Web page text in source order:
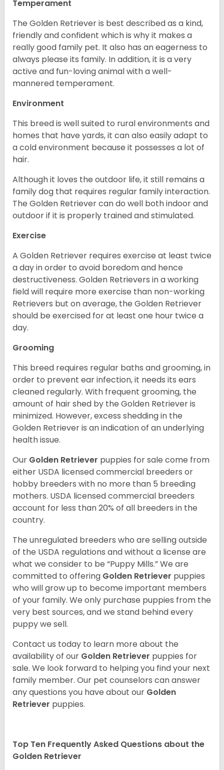
Temperament
The Golden Retriever is best described as a kind,
friendly and confident which is why it makes a
really good family pet. It also has an eagerness to
always please its family. In addition, it is a very
active and fun-loving animal with a well-
mannered temperament.
Environment
This breed is well suited to rural environments and
homes that have yards, it can also easily adapt to
a cold environment because it possesses a lot of
hair.
Although it loves the outdoor life, it still remains a
family dog that requires regular family interaction.
The Golden Retriever can do well both indoor and
outdoor if it is properly trained and stimulated.
Exercise
A Golden Retriever requires exercise at least twice
a day in order to avoid boredom and hence
destructiveness. Golden Retrievers in a working
field will require more exercise than non-working
Retrievers but on average, the Golden Retriever
should be exercised for at least one hour twice a
day.
Grooming
This breed requires regular baths and grooming, in
order to prevent ear infection, it needs its ears
cleaned regularly. With frequent grooming, the
amount of hair shed by the Golden Retriever is
minimized. However, excess shedding in the
Golden Retriever is an indication of an underlying
health issue.
Our Golden Retriever puppies for sale come from
either USDA licensed commercial breeders or
hobby breeders with no more than 5 breeding
mothers. USDA licensed commercial breeders
account for less than 20% of all breeders in the
country.
The unregulated breeders who are selling outside
of the USDA regulations and without a license are
what we consider to be “Puppy Mills.” We are
committed to offering Golden Retriever puppies
who will grow up to become important members
of your family. We only purchase puppies from the
very best sources, and we stand behind every
puppy we sell.
Contact us today to learn more about the
availability of our Golden Retriever puppies for
sale. We look forward to helping you find your next
family member. Our pet counselors can answer
any questions you have about our Golden
Retriever puppies.
Top Ten Frequently Asked Questions about the
Golden Retriever